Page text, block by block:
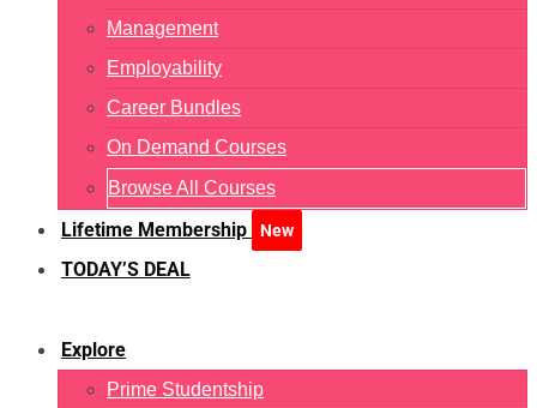
Management
Employability
Career Bundles
On Demand Courses
Browse All Courses
Lifetime Membership New
TODAY’S DEAL
Explore
Prime Studentship